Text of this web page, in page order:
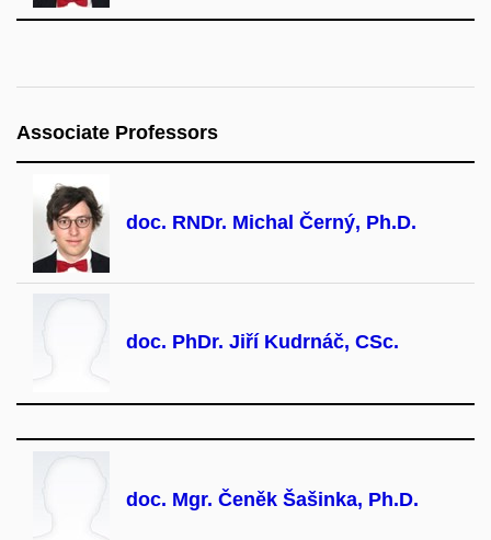
Associate Professors
doc. RNDr. Michal Černý, Ph.D.
doc. PhDr. Jiří Kudrnáč, CSc.
doc. Mgr. Čeněk Šašinka, Ph.D.